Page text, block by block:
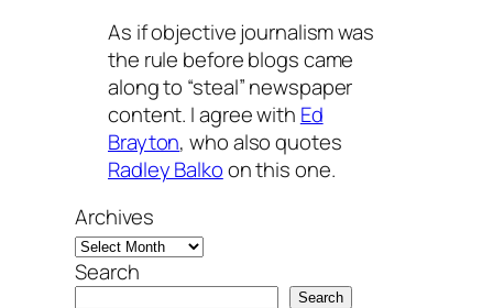
As if objective journalism was
the rule before blogs came
along to “steal” newspaper
content. I agree with Ed
Brayton, who also quotes
Radley Balkoon this one.
Archives
Search
Search